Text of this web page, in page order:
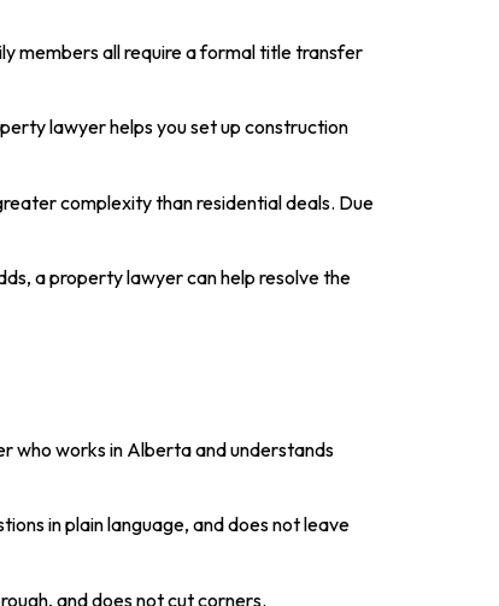
members all require a formal title transfer
lawyer helps you set up construction
complexity than residential deals. Due
a property lawyer can help resolve the
who works in Alberta and understands
in plain language, and does not leave
and does not cut corners.